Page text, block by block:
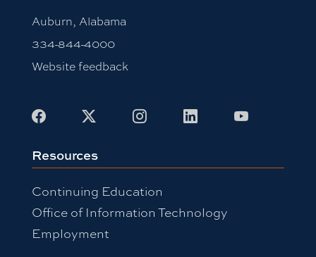
Auburn, Alabama
334-844-4000
Website feedback
Facebook
X InstagramLinkedInYoutube
Resources
Continuing Education
Office of Information Technology
Employment